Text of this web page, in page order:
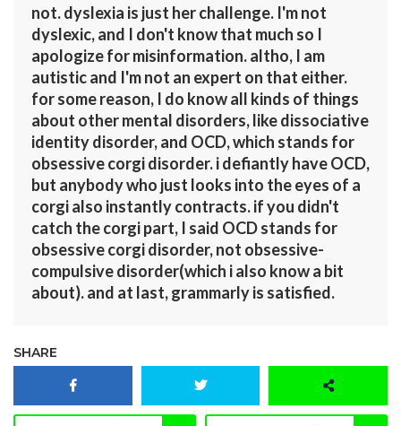
not. dyslexia is just her challenge. I'm not
dyslexic, and I don't know that much so I
apologize for misinformation. altho, I am
autistic and I'm not an expert on that either.
for some reason, I do know all kinds of things
about other mental disorders, like dissociative
identity disorder, and OCD, which stands for
obsessive corgi disorder. i defiantly have OCD,
but anybody who just looks into the eyes of a
corgi also instantly contracts. if you didn't
catch the corgi part, I said OCD stands for
obsessive corgi disorder, not obsessive-
compulsive disorder(which i also know a bit
about). and at last, grammarly is satisfied.
SHARE